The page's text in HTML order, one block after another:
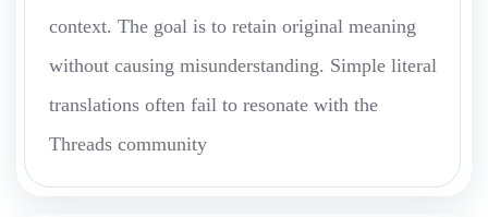
context. The goal is to retain original meaning
without causing misunderstanding. Simple literal
translations often fail to resonate with the
Threads community